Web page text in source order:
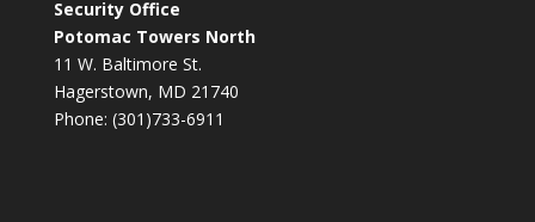
Security Office
Potomac Towers North
11 W. Baltimore St.
Hagerstown, MD 21740
Phone: (301)733-6911